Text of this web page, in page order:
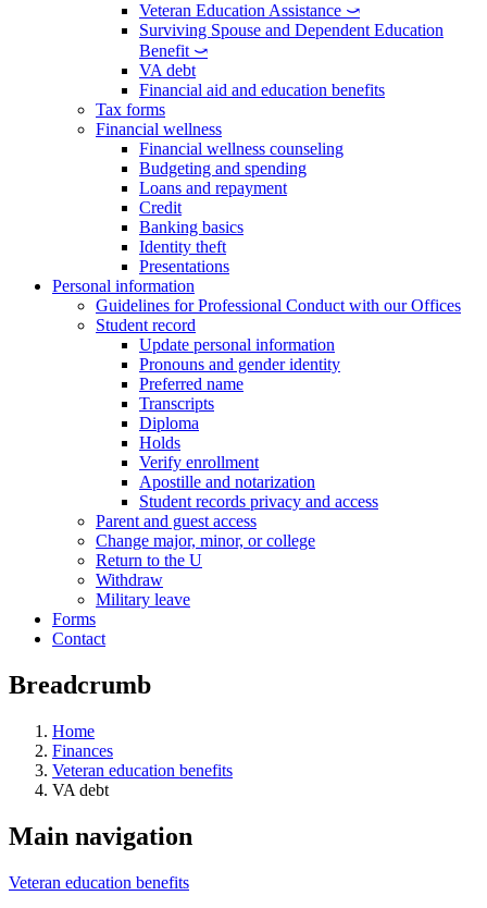
Veteran Education Assistance ⤻
Surviving Spouse and Dependent Education
Benefit ⤻
VA debt
Financial aid and education benefits
Tax forms
Financial wellness
Financial wellness counseling
Budgeting and spending
Loans and repayment
Credit
Banking basics
Identity theft
Presentations
Personal information
Guidelines for Professional Conduct with our Offices
Student record
Update personal information
Pronouns and gender identity
Preferred name
Transcripts
Diploma
Holds
Verify enrollment
Apostille and notarization
Student records privacy and access
Parent and guest access
Change major, minor, or college
Return to the U
Withdraw
Military leave
Forms
Contact
Breadcrumb
Home
Finances
Veteran education benefits
VA debt
Main navigation
Veteran education benefits